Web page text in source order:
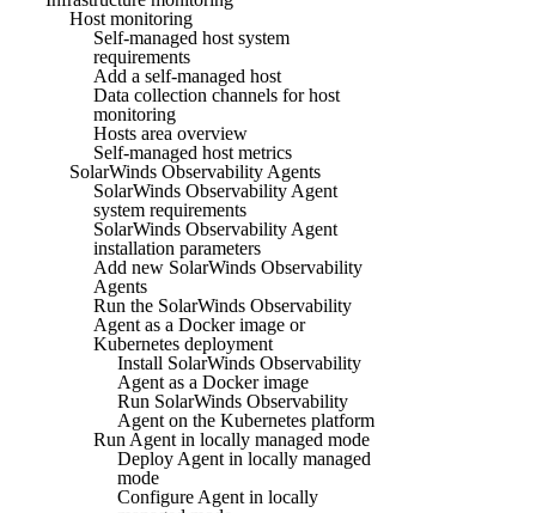
Host monitoring
Self-managed host system
requirements
Add a self-managed host
Data collection channels for host
monitoring
Hosts area overview
Self-managed host metrics
SolarWinds Observability Agents
SolarWinds Observability Agent
system requirements
SolarWinds Observability Agent
installation parameters
Add new SolarWinds Observability
Agents
Run the SolarWinds Observability
Agent as a Docker image or
Kubernetes deployment
Install SolarWinds Observability
Agent as a Docker image
Run SolarWinds Observability
Agent on the Kubernetes platform
Run Agent in locally managed mode
Deploy Agent in locally managed
mode
Configure Agent in locally